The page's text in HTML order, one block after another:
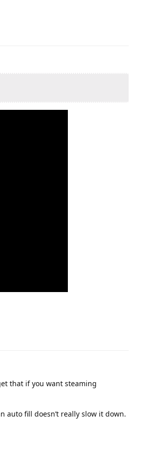
that if you want steaming
auto fill doesn’t really slow it down.